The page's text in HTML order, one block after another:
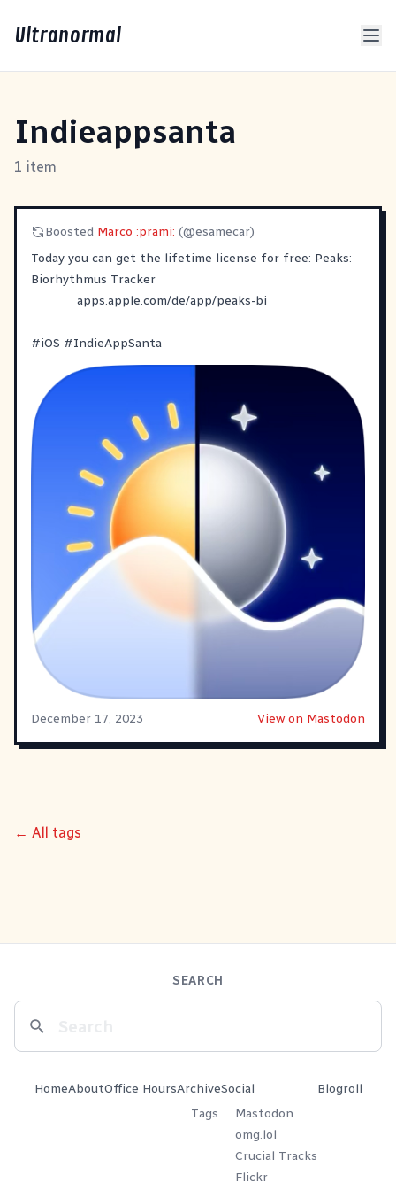
Ultranormal
Indieappsanta
1 item
Boosted Marco :prami: (@esamecar)
‎Today you can get the lifetime license for free: Peaks:
Biorhythmus Tracker
apps.apple.com/de/app/peaks-bi
#iOS #IndieAppSanta
December 17, 2023 View on Mastodon
← All tags
SEARCH
HomeAboutOffice HoursArchive
Tags
Social
Mastodon
omg.lol
Crucial Tracks
Flickr
Blogroll